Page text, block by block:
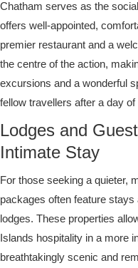
Chatham serves as the
offers well-appointed,
premier restaurant and a
the centre of the action,
excursions and a wonderful
fellow travellers after a day
Lodges and
Intimate Stay
For those seeking a quieter,
packages often feature stays
lodges. These properties
Islands hospitality in a more
breathtakingly scenic and